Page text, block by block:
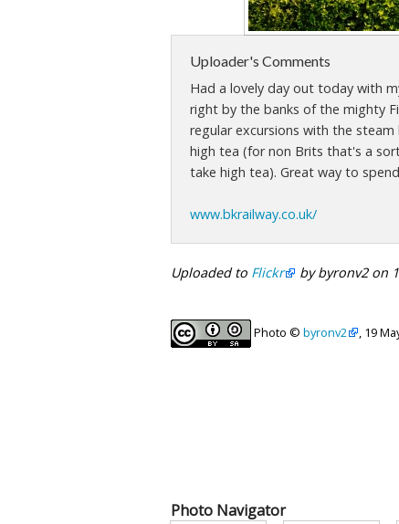
Uploader's Comments
Had a lovely day out today with
right by the banks of the mighty
regular excursions with the
high tea (for non Brits that's a
take high tea). Great way to
www.bkrailway.co.uk/
Uploaded to Flickr by byronv2 on
Photo © byronv2 , 19
Photo Navigator